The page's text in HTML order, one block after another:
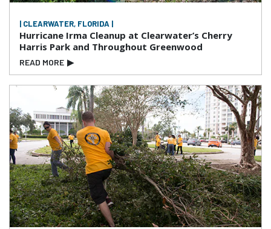
| CLEARWATER, FLORIDA |
Hurricane Irma Cleanup at Clearwater’s Cherry
Harris Park and Throughout Greenwood
READ MORE ▶